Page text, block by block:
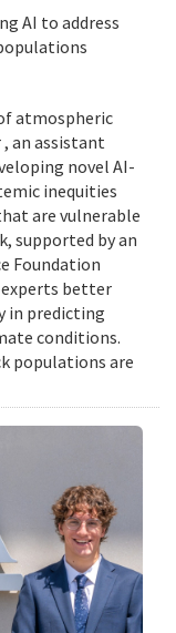
AI to address
atmospheric
, an assistant
novel AI-
inequities
are vulnerable
supported by an
Foundation
better
in predicting
conditions.
populations are